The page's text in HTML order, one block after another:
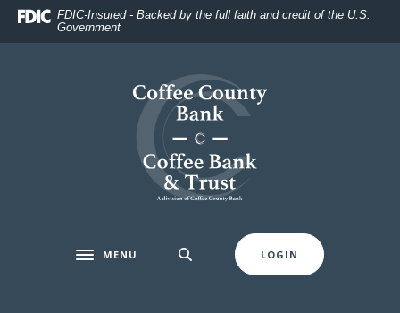
Home
DownloadFDIC-Insured - Backed by the full faith and credit of the U.S.
Government
Coffee County Bank
Toggle navigation
MENU LOGIN